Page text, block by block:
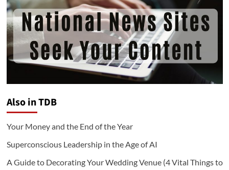
Also in TDB
Your Money and the End of the Year
Superconscious Leadership in the Age of AI
A Guide to Decorating Your Wedding Venue (4 Vital Things to